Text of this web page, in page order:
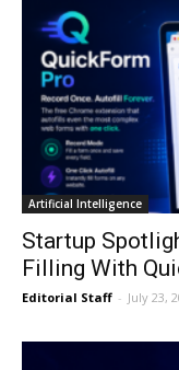
Artificial Intelligence
Startup
Filling With
Editorial Staff - July 23,